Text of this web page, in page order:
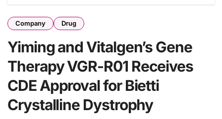
Company Drug
Yiming and Vitalgen’s Gene
Therapy VGR-R01 Receives
CDE Approval for Bietti
Crystalline Dystrophy